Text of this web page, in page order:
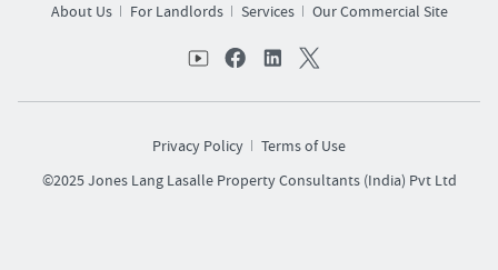
About Us For Landlords Services Our Commercial Site
Privacy Policy
Terms of Use
©2025 Jones Lang Lasalle Property Consultants (India) Pvt Ltd